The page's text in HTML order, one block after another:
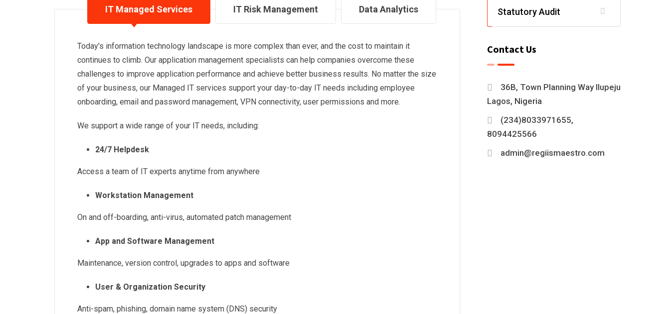
IT Managed Services IT Risk Management Data Analytics
Today’s information technology landscape is more complex than ever, and the cost to maintain it
continues to climb. Our application management specialists can help companies overcome these
challenges to improve application performance and achieve better business results. No matter the size
of your business, our Managed IT services support your day-to-day IT needs including employee
onboarding, email and password management, VPN connectivity, user permissions and more.
We support a wide range of your IT needs, including:
24/7 Helpdesk
Access a team of IT experts anytime from anywhere
Workstation Management
On and off-boarding, anti-virus, automated patch management
App and Software Management
Maintenance, version control, upgrades to apps and software
User & Organization Security
Anti-spam, phishing, domain name system (DNS) security
Statutory Audit
Contact Us
36B, Town Planning Way Ilupeju
Lagos, Nigeria
(234)8033971655,
8094425566
admin@regiismaestro.com